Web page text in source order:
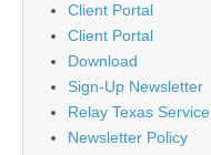
Client Portal
Client Portal
Download
Sign-Up Newsletter
Relay Texas Service
Newsletter Policy